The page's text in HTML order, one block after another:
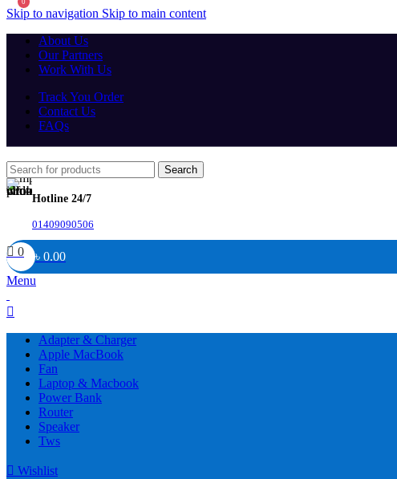
Skip to navigation Skip to main content
About Us
Our Partners
Work With Us
Track You Order
Contact Us
FAQs
Search
Hotline 24/7
01409090506
0 ৳ 0.00
Menu
Adapter & Charger
Apple MacBook
Fan
Laptop & Macbook
Power Bank
Router
Speaker
Tws
Wishlist
0